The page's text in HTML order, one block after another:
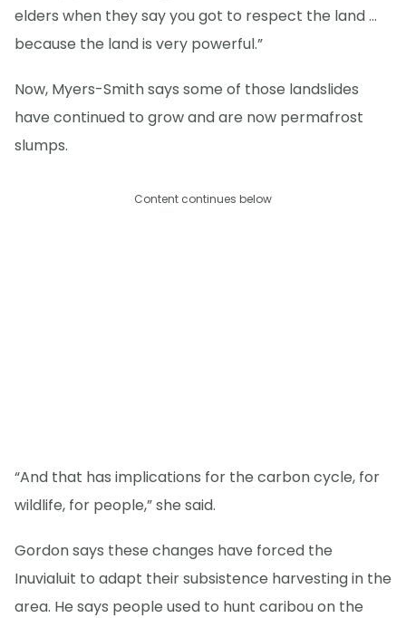
elders when they say you got to respect the land …
because the land is very powerful.”
Now, Myers-Smith says some of those landslides
have continued to grow and are now permafrost
slumps.
Content continues below
“And that has implications for the carbon cycle, for
wildlife, for people,” she said.
Gordon says these changes have forced the
Inuvialuit to adapt their subsistence harvesting in the
area. He says people used to hunt caribou on the